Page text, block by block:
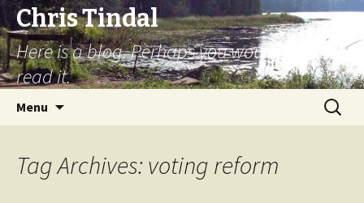
Chris Tindal
Here is a blog. Perhaps you would like to
read it.
Menu
Search
for:
Tag Archives: voting reform